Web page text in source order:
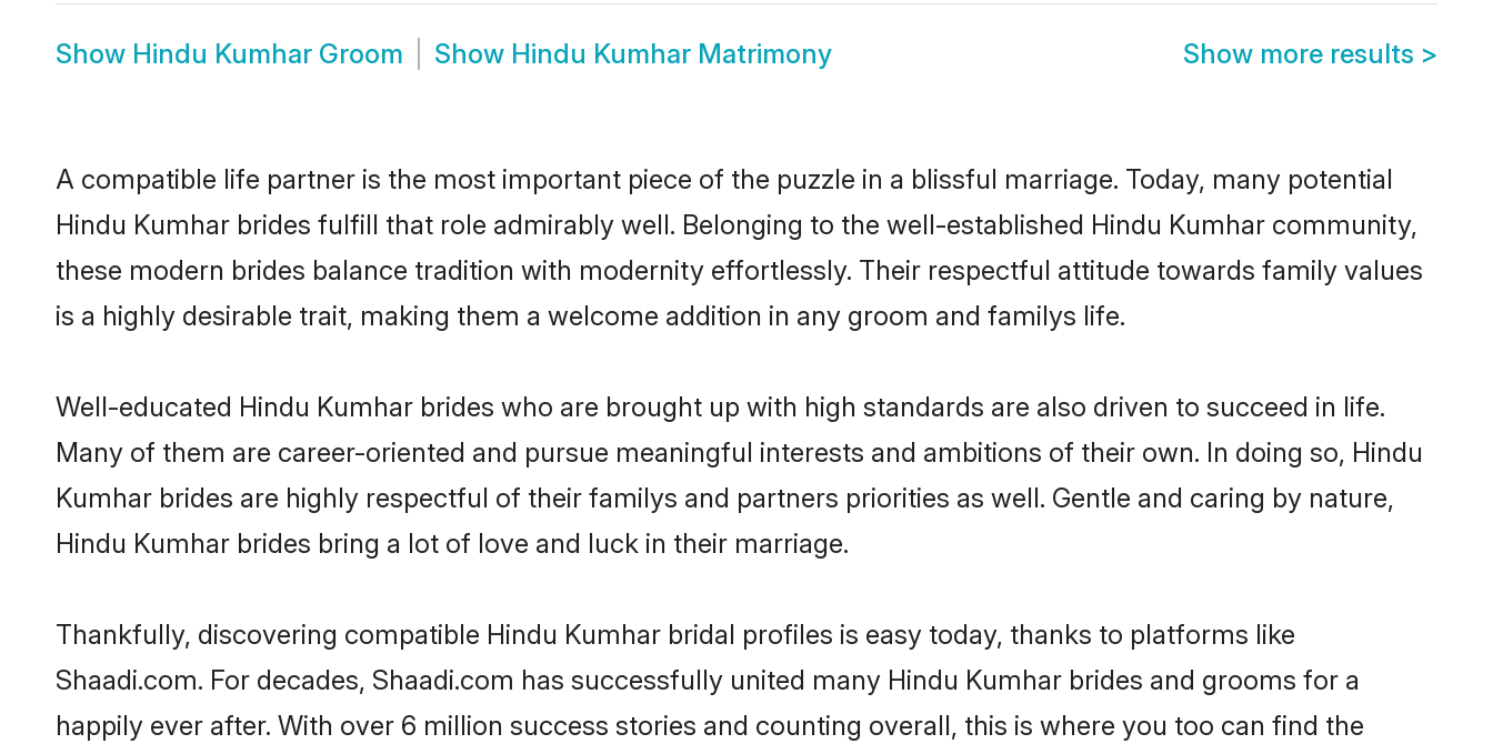
Show Hindu Kumhar Groom Show Hindu Kumhar Matrimony Show more results >
A compatible life partner is the most important piece of the puzzle in a blissful marriage. Today, many potential
Hindu Kumhar brides fulfill that role admirably well. Belonging to the well-established Hindu Kumhar community,
these modern brides balance tradition with modernity effortlessly. Their respectful attitude towards family values
is a highly desirable trait, making them a welcome addition in any groom and familys life.
Well-educated Hindu Kumhar brides who are brought up with high standards are also driven to succeed in life.
Many of them are career-oriented and pursue meaningful interests and ambitions of their own. In doing so, Hindu
Kumhar brides are highly respectful of their familys and partners priorities as well. Gentle and caring by nature,
Hindu Kumhar brides bring a lot of love and luck in their marriage.
Thankfully, discovering compatible Hindu Kumhar bridal profiles is easy today, thanks to platforms like
Shaadi.com. For decades, Shaadi.com has successfully united many Hindu Kumhar brides and grooms for a
happily ever after. With over 6 million success stories and counting overall, this is where you too can find the